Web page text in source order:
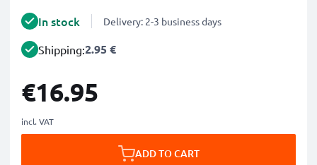
In stock Delivery: 2-3 business days
Shipping:2.95 €
€16.95
incl. VAT
ADD TO CART